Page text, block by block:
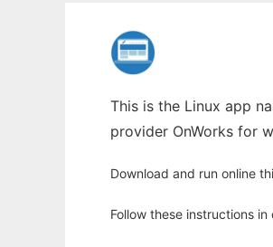
This is the Linux app
provider OnWorks for
Download and run online
Follow these instructions